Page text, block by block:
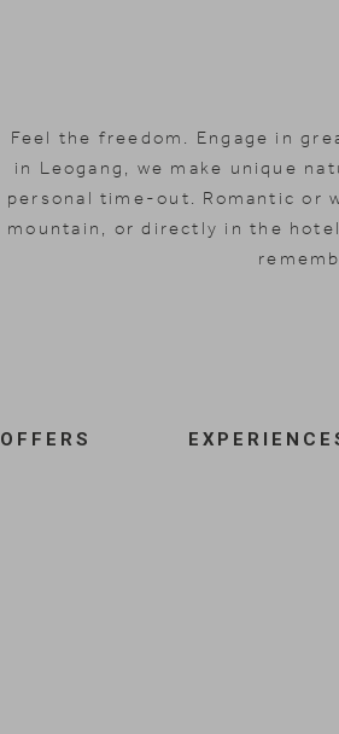
Feel the freedom. Engage in
in Leogang, we make unique
personal time-out. Romantic or
mountain, or directly in the
OFFERS